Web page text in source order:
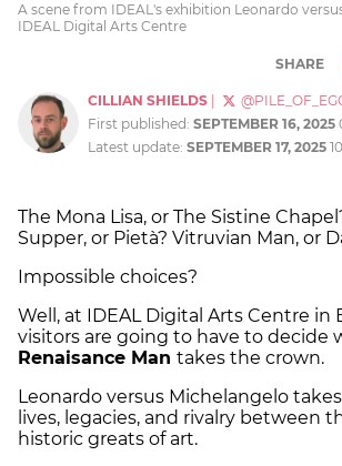
A scene from IDEAL's exhibition Leonardo
IDEAL Digital Arts Centre
SHARE
CILLIAN SHIELDS
First published: SEPTEMBER 16, 2025
Latest update: SEPTEMBER 17, 2025
The Mona Lisa, or The Sistine
Supper, or Pietà? Vitruvian Man, or
Impossible choices?
Well, at IDEAL Digital Arts Centre in
visitors are going to have to decide
Renaisance Man takes the crown.
Leonardo versus Michelangelo
lives, legacies, and rivalry between
historic greats of art.